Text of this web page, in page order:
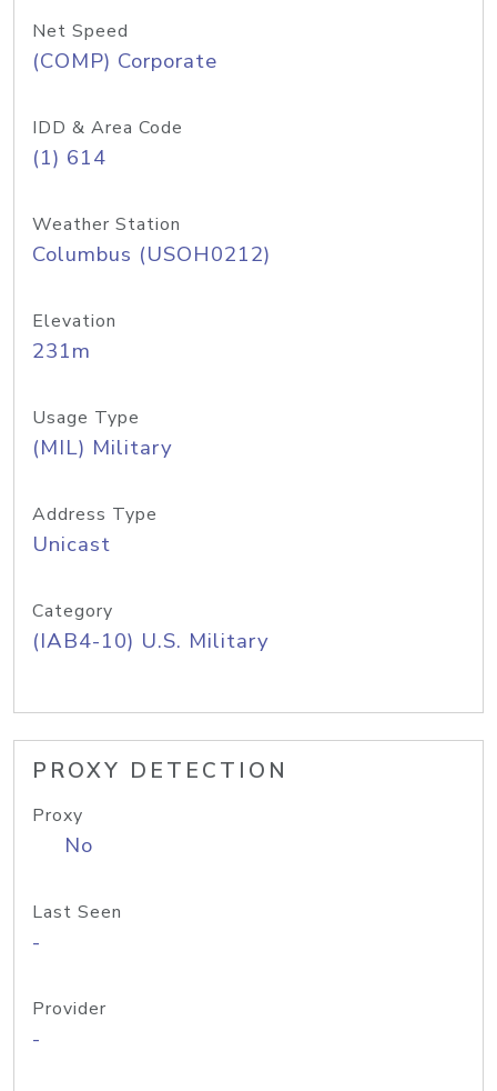
Net Speed
(COMP) Corporate
IDD & Area Code
(1) 614
Weather Station
Columbus (USOH0212)
Elevation
231m
Usage Type
(MIL) Military
Address Type
Unicast
Category
(IAB4-10) U.S. Military
PROXY DETECTION
Proxy
No
Last Seen
-
Provider
-